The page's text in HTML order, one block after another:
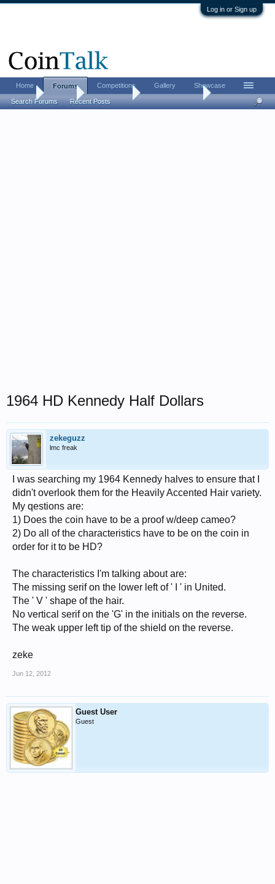
Log in or Sign up
Home Coin Forums US Coins Forum
1964 HD Kennedy Half Dollars
zekeguzz
lmc freak
I was searching my 1964 Kennedy halves to ensure that I
didn't overlook them for the Heavily Accented Hair variety.
My qestions are:
1) Does the coin have to be a proof w/deep cameo?
2) Do all of the characteristics have to be on the coin in
order for it to be HD?
The characteristics I'm talking about are:
The missing serif on the lower left of ' I ' in United.
The ' V ' shape of the hair.
No vertical serif on the 'G' in the initials on the reverse.
The weak upper left tip of the shield on the reverse.
zeke
Jun 12, 2012
Guest User
Guest
Home Forums
Search Forums Recent Posts
Competitions Gallery Showcase